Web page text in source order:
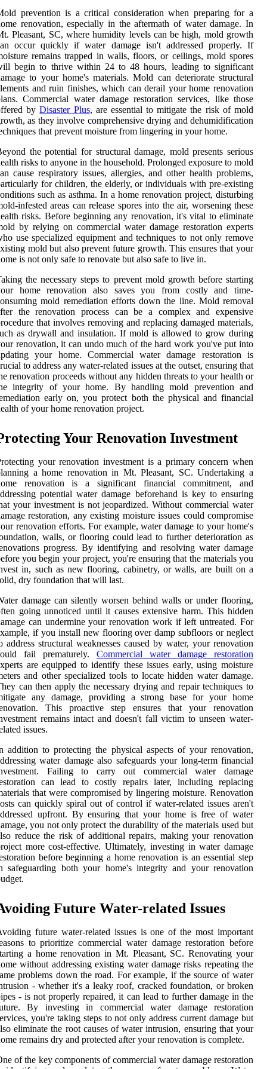
prevention is a critical consideration when preparing for a
renovation, especially in the aftermath of water damage. In
Pleasant, SC, where humidity levels can be high, mold growth
occur quickly if water damage isn't addressed properly. If
remains trapped in walls, floors, or ceilings, mold spores
begin to thrive within 24 to 48 hours, leading to significant
to your home's materials. Mold can deteriorate structural
and ruin finishes, which can derail your home renovation
Commercial water damage restoration services, like those
byDisaster Plus, are essential to mitigate the risk of mold
as they involve comprehensive drying and dehumidification
that prevent moisture from lingering in your home.
the potential for structural damage, mold presents serious
risks to anyone in the household. Prolonged exposure to mold
cause respiratory issues, allergies, and other health problems,
for children, the elderly, or individuals with pre-existing
such as asthma. In a home renovation project, disturbing
infested areas can release spores into the air, worsening these
risks. Before beginning any renovation, it's vital to eliminate
by relying on commercial water damage restoration experts
use specialized equipment and techniques to not only remove
mold but also prevent future growth. This ensures that your
is not only safe to renovate but also safe to live in.
the necessary steps to prevent mold growth before starting
home renovation also saves you from costly and time-
mold remediation efforts down the line. Mold removal
the renovation process can be a complex and expensive
that involves removing and replacing damaged materials,
as drywall and insulation. If mold is allowed to grow during
renovation, it can undo much of the hard work you've put into
your home. Commercial water damage restoration is
to address any water-related issues at the outset, ensuring that
renovation proceeds without any hidden threats to your health or
integrity of your home. By handling mold prevention and
early on, you protect both the physical and financial
of your home renovation project.
Your Renovation Investment
your renovation investment is a primary concern when
a home renovation in Mt. Pleasant, SC. Undertaking a
renovation is a significant financial commitment, and
potential water damage beforehand is key to ensuring
your investment is not jeopardized. Without commercial water
restoration, any existing moisture issues could compromise
renovation efforts. For example, water damage to your home's
walls, or flooring could lead to further deterioration as
progress. By identifying and resolving water damage
you begin your project, you're ensuring that the materials you
in, such as new flooring, cabinetry, or walls, are built on a
dry foundation that will last.
damage can silently worsen behind walls or under flooring,
going unnoticed until it causes extensive harm. This hidden
can undermine your renovation work if left untreated. For
if you install new flooring over damp subfloors or neglect
address structural weaknesses caused by water, your renovation
fail prematurely. Commercial water damage restoration
are equipped to identify these issues early, using moisture
and other specialized tools to locate hidden water damage.
can then apply the necessary drying and repair techniques to
any damage, providing a strong base for your home
This proactive step ensures that your renovation
remains intact and doesn't fall victim to unseen water-
issues.
addition to protecting the physical aspects of your renovation,
water damage also safeguards your long-term financial
Failing to carry out commercial water damage
can lead to costly repairs later, including replacing
that were compromised by lingering moisture. Renovation
can quickly spiral out of control if water-related issues aren't
upfront. By ensuring that your home is free of water
you not only protect the durability of the materials used but
reduce the risk of additional repairs, making your renovation
more cost-effective. Ultimately, investing in water damage
before beginning a home renovation is an essential step
safeguarding both your home's integrity and your renovation
Future Water-related Issues
future water-related issues is one of the most important
to prioritize commercial water damage restoration before
a home renovation in Mt. Pleasant, SC. Renovating your
without addressing existing water damage risks repeating the
problems down the road. For example, if the source of water
- whether it's a leaky roof, cracked foundation, or broken
- is not properly repaired, it can lead to further damage in the
By investing in commercial water damage restoration
you're taking steps to not only address current damage but
eliminate the root causes of water intrusion, ensuring that your
remains dry and protected after your renovation is complete.
of the key components of commercial water damage restoration